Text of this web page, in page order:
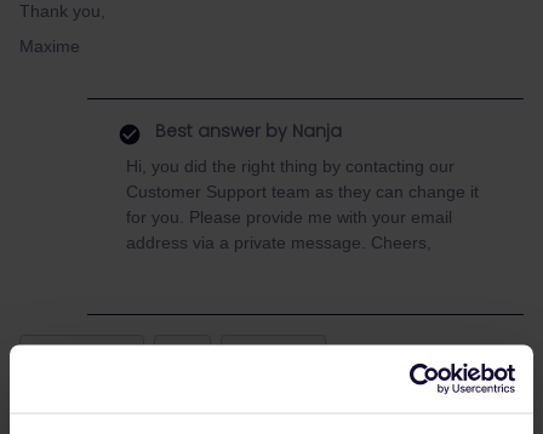
Thank you,
Maxime
Best answer by Nanja
Hi, you did the right thing by contacting our
Customer Support team as they can change it
for you. Please provide me with your email
address via a private message. Cheers,